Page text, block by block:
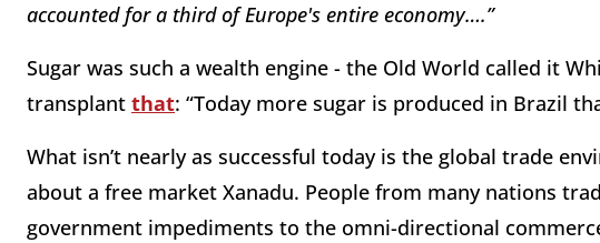
accounted for a third of Europe's entire economy….”
Sugar was such a wealth engine - the Old World called it
transplant that: “Today more sugar is produced in Brazil
What isn’t nearly as successful today is the global trade
about a free market Xanadu. People from many nations
government impediments to the omni-directional